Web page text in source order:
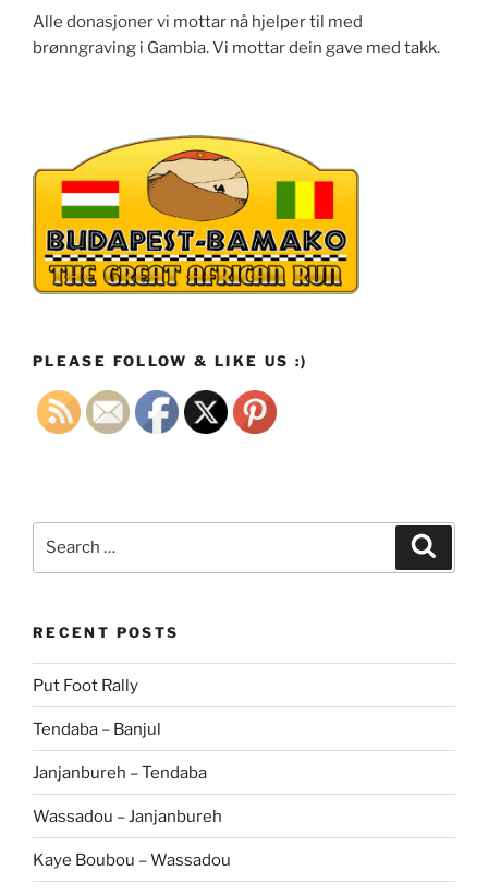
Alle donasjoner vi mottar nå hjelper til med
brønngraving i Gambia. Vi mottar dein gave med takk.
PLEASE FOLLOW & LIKE US :)
RECENT POSTS
Put Foot Rally
Tendaba – Banjul
Janjanbureh – Tendaba
Wassadou – Janjanbureh
Kaye Boubou – Wassadou